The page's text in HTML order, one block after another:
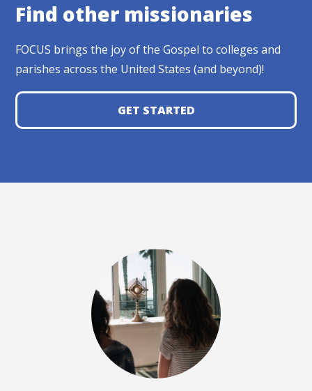
Find other missionaries
FOCUS brings the joy of the Gospel to colleges and
parishes across the United States (and beyond)!
GET STARTED